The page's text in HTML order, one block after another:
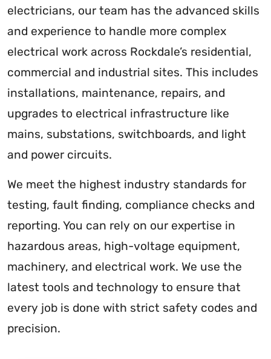
electricians, our team has the advanced skills
and experience to handle more complex
electrical work across Rockdale’s residential,
commercial and industrial sites. This includes
installations, maintenance, repairs, and
upgrades to electrical infrastructure like
mains, substations, switchboards, and light
and power circuits.
We meet the highest industry standards for
testing, fault finding, compliance checks and
reporting. You can rely on our expertise in
hazardous areas, high-voltage equipment,
machinery, and electrical work. We use the
latest tools and technology to ensure that
every job is done with strict safety codes and
precision.